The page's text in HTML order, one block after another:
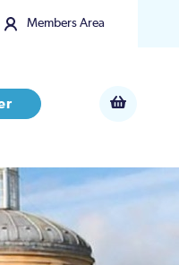
Members Area